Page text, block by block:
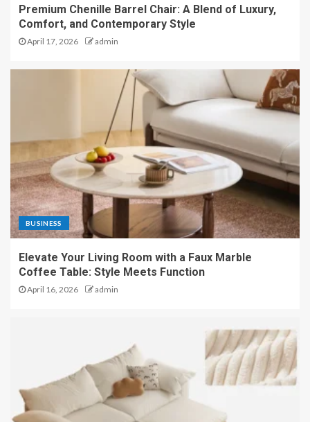
Premium Chenille Barrel Chair: A Blend of Luxury,
Comfort, and Contemporary Style
April 17, 2026 admin
BUSINESS
Elevate Your Living Room with a Faux Marble
Coffee Table: Style Meets Function
April 16, 2026 admin